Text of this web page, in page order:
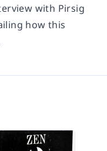
with Pirsig
how this